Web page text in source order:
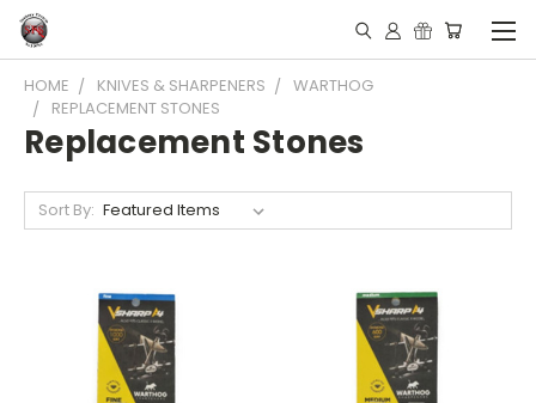
HOME KNIVES & SHARPENERS
WARTHOG
REPLACEMENT STONES
Replacement Stones
Sort By: